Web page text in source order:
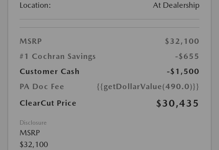
Location: At Dealership
MSRP
$32,100
#1 Cochran Savings
-$655
Customer Cash
-$1,500
PA Doc Fee
{{getDollarValue(490.0)}}
ClearCut Price
$30,435
Disclosure
MSRP
$32,100